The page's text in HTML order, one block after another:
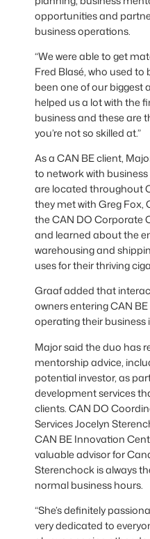
opportunities and
business operations.
“We were able to get
Fred Blasé, who used to
been one of our biggest
helped us a lot with the
business and these are
you’re not so skilled at.”
As a CAN BE client,
to network with
are located throughout
they met with Greg Fox,
the CAN DO Corporate
and learned about the
warehousing and
uses for their thriving
Graaf added that
owners entering CAN
operating their business
Major said the duo has
mentorship advice,
potential investor, as
development services
clients. CAN DO
Services Jocelyn
CAN BE Innovation
valuable advisor for
Sterenchock is always
normal business hours.
“She’s definitely
very dedicated to